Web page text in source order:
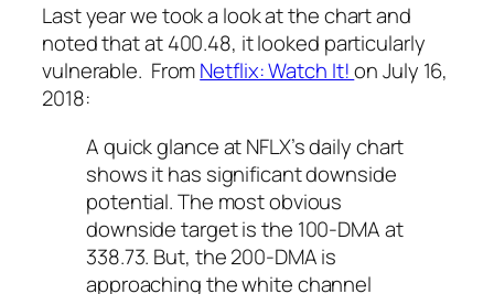
Last year we took a look at the chart and
noted that at 400.48, it looked particularly
vulnerable. FromNetflix: Watch It!on July 16,
2018:
A quick glance at NFLX’s daily chart
shows it has significant downside
potential. The most obvious
downside target is the 100-DMA at
338.73. But, the 200-DMA is
approaching the white channel